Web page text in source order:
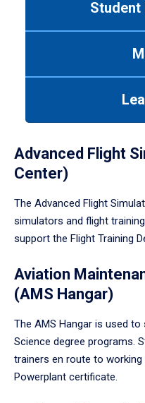
Student
Advanced Flight
Center)
The Advanced Flight
simulators and flight
support the Flight Training
Aviation
(AMS Hangar)
The AMS Hangar is used
Science degree programs.
trainers en route to
Powerplant certificate.